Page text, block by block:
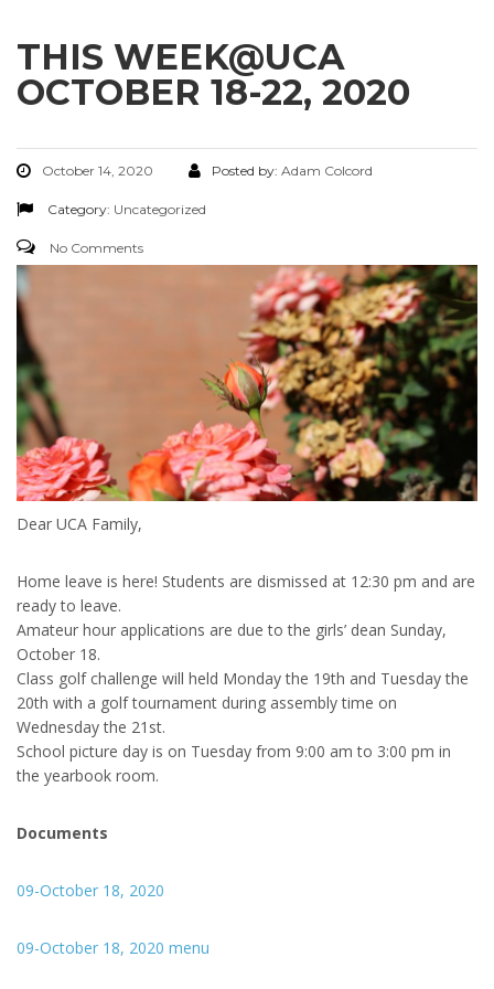
THIS WEEK@UCA
OCTOBER 18-22, 2020
October 14, 2020 Posted by: Adam Colcord
Category: Uncategorized
No Comments
Dear UCA Family,
Home leave is here! Students are dismissed at 12:30 pm and are
ready to leave.
Amateur hour applications are due to the girls’ dean Sunday,
October 18.
Class golf challenge will held Monday the 19th and Tuesday the
20th with a golf tournament during assembly time on
Wednesday the 21st.
School picture day is on Tuesday from 9:00 am to 3:00 pm in
the yearbook room.
Documents
09-October 18, 2020
09-October 18, 2020 menu